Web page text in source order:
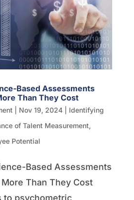
Based Assessments
Than They Cost
| Nov 19, 2024| Identifying
of Talent Measurement,
Potential
Based Assessments
Than They Cost
to psychometric